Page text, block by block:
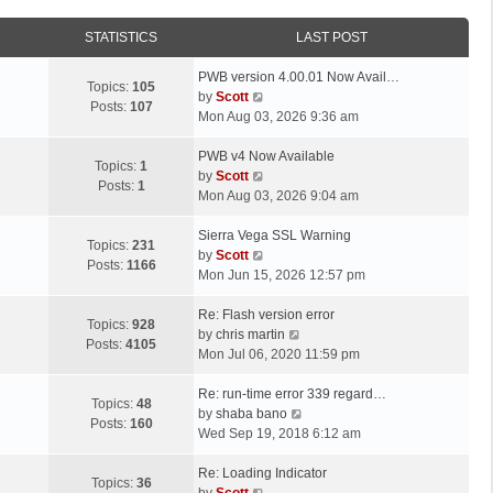
STATISTICS LAST POST
Topics: 105
Posts: 107
L
a
s
p
o
s
PWB version 4.00.01 Now Avail…
by Scott
i
w
h
l
t
s
t
p
s
t
Mon Aug 03, 2026 9:36 am
Topics: 1
Posts: 1
L
a
s
p
o
s
PWB v4 Now Available
by Scott
i
w
h
l
a
s
t
p
s
Mon Aug 03, 2026 9:04 am
Topics: 231
Posts: 1166
L
a
s
p
o
s
Sierra Vega SSL Warning
by Scott
i
w
t
h
l
a
t
s
Mon Jun 15, 2026 12:57 pm
Topics: 928
Posts: 4105
L
a
s
p
o
s
Re: Flash version error
by chris martin
i
w
t
h
l
Mon Jul 06, 2020 11:59 pm
Topics: 48
Posts: 160
L
a
s
p
Re: run-time error 339 regard…
by shaba bano
i
w
Wed Sep 19, 2018 6:12 am
Topics: 36
LRe: Loading Indicator